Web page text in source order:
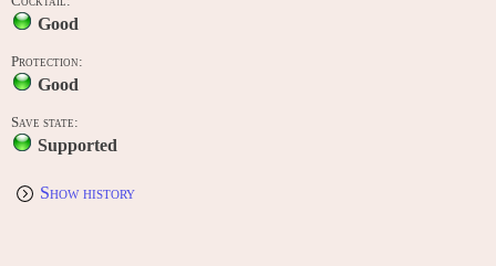
Good
Protection:
Good
Save state:
Supported
Show history